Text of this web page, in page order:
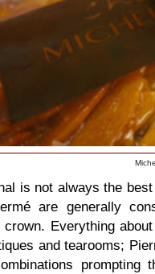
is not always the
are generally
crown. Everything
and tearooms;
prompting